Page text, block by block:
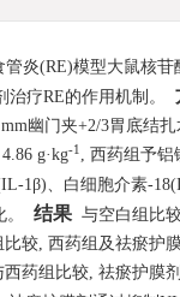
炎(RE)模型大鼠核
疗RE的作用机制。
幽门夹+2/3胃底结
g·kg-1 , 西药组予铝
1β)、白细胞介素-
结果 与空白组比
较, 西药组及祛瘀护
西药组比较, 祛瘀护膜